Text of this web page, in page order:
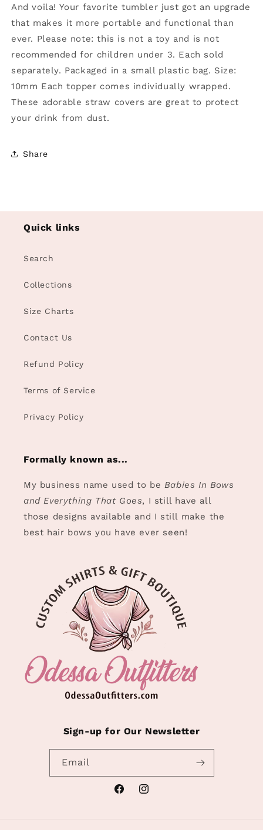
And voila! Your favorite tumbler just got an upgrade
that makes it more portable and functional than
ever. Please note: this is not a toy and is not
recommended for children under 3. Each sold
separately. Packaged in a small plastic bag. Size:
10mm Each topper comes individually wrapped.
These adorable straw covers are great to protect
your drink from dust.
Share
Quick links
Search
Collections
Size Charts
Contact Us
Refund Policy
Terms of Service
Privacy Policy
Formally known as...
My business name used to be Babies In Bows
and Everything That Goes, I still have all
those designs available and I still make the
best hair bows you have ever seen!
Sign-up for Our Newsletter
Email
FacebookInstagram